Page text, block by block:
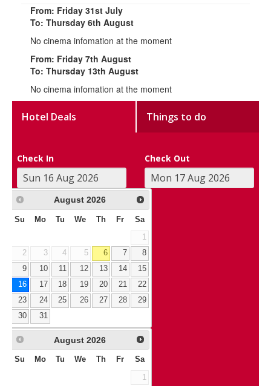
From: Friday 31st July
To: Thursday 6th August
No cinema infomation at the moment
From: Friday 7th August
To: Thursday 13th August
No cinema infomation at the moment
Hotel Deals Things to do
Check In Check Out
August 2026
Su Mo Tu We Th Fr Sa
1
2
3 4 5 6 7
8
9
10 11 12 13 14
15
16
17 18 19 20 21
22
23
24 25 26 27 28
29
30
31
August 2026
Su Mo Tu We Th Fr Sa
1